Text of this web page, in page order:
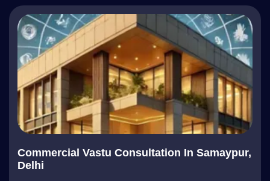
Commercial Vastu Consultation In Samaypur,
Delhi